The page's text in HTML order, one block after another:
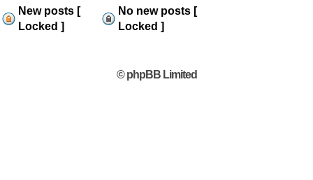
New posts [
Locked ]
No new posts [
Locked ]
© phpBB Limited